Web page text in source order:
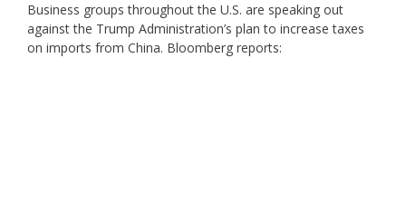
Business groups throughout the U.S. are speaking out
against the Trump Administration’s plan to increase taxes
on imports from China. Bloomberg reports: